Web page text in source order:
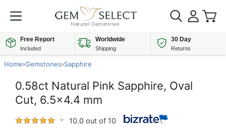
Free Report
Included
Worldwide
Shipping
30 Day
Returns
Home›Gemstones›Sapphire
0.58ct Natural Pink Sapphire, Oval
Cut, 6.5x4.4 mm
10.0 out of 10